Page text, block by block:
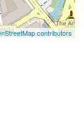
contributors